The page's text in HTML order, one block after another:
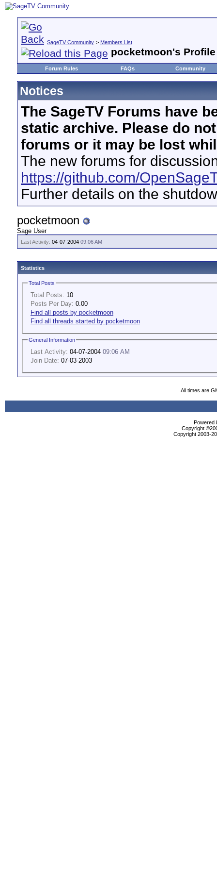
SageTV Community > Members List
pocketmoon's Profile
Forum Rules FAQs Community
Notices
The SageTV Forums have
static archive. Please do
forums or it may be lost
The new forums for
https://github.com/
Further details on the
pocketmoon
Sage User
Last Activity: 04-07-2004 09:06 AM
Statistics
Total Posts
Total Posts: 10
Posts Per Day: 0.00
Find all posts by pocketmoon
Find all threads started by pocketmoon
General Information
Last Activity: 04-07-2004 09:06 AM
Join Date: 07-03-2003
All times are
Powered
Copyright
Copyright 2003-